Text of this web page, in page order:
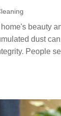
beauty
dust
People